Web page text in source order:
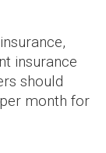
insurance
should
month for